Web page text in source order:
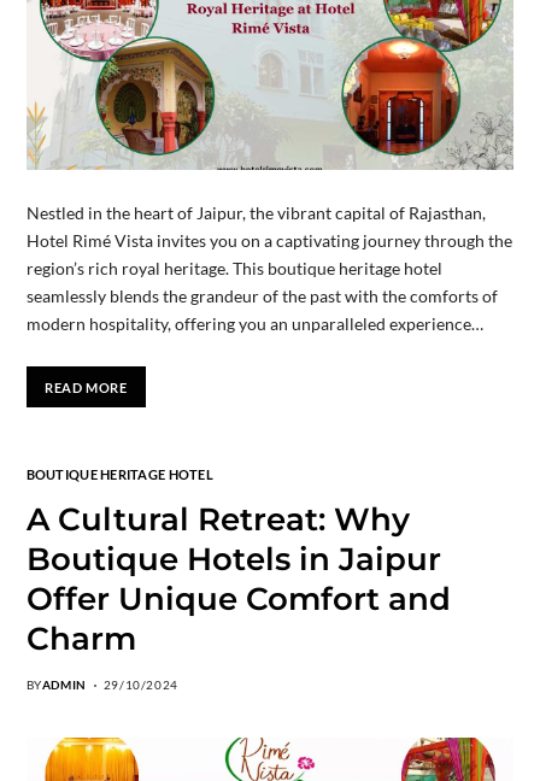
Nestled in the heart of Jaipur, the vibrant capital of Rajasthan,
Hotel Rimé Vista invites you on a captivating journey through the
region’s rich royal heritage. This boutique heritage hotel
seamlessly blends the grandeur of the past with the comforts of
modern hospitality, offering you an unparalleled experience…
READ MORE
BOUTIQUE HERITAGE HOTEL
A Cultural Retreat: Why
Boutique Hotels in Jaipur
Offer Unique Comfort and
Charm
BYADMIN 29/10/2024